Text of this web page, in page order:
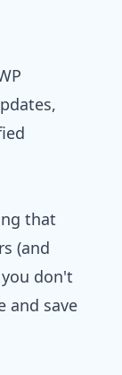
that
(and
don't
and save